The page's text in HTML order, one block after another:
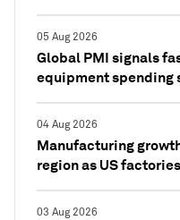
05 Aug 2026
Global PMI signals
equipment spending
04 Aug 2026
Manufacturing
region as US
03 Aug 2026